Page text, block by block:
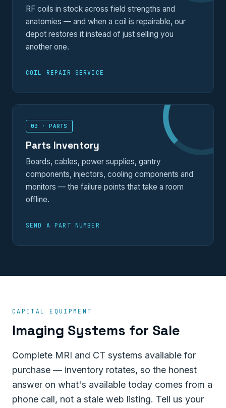
RF coils in stock across field strengths and
anatomies — and when a coil is repairable, our
depot restores it instead of just selling you
another one.
COIL REPAIR SERVICE
03 · PARTS
Parts Inventory
Boards, cables, power supplies, gantry
components, injectors, cooling components and
monitors — the failure points that take a room
offline.
SEND A PART NUMBER
CAPITAL EQUIPMENT
Imaging Systems for Sale
Complete MRI and CT systems available for
purchase — inventory rotates, so the honest
answer on what's available today comes from a
phone call, not a stale web listing. Tell us your